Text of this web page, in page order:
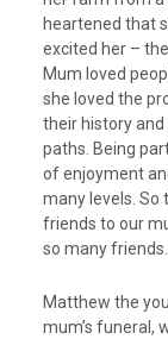
heartened that
excited her –
Mum loved
she loved the
their history and
paths. Being
of enjoyment
many levels. So
friends to our
so many friends.
Matthew the
mum’s funeral,